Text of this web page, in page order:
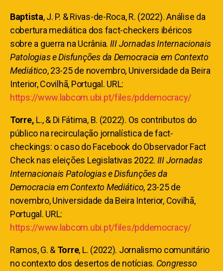
Baptista, J. P. & Rivas-de-Roca, R. (2022). Análise da
cobertura mediática dos fact-checkers ibéricos
sobre a guerra na Ucrânia. III Jornadas Internacionais
Patologias e Disfunções da Democracia em Contexto
Mediático, 23-25 de novembro, Universidade da Beira
Interior, Covilhã, Portugal. URL:
https://www.labcom.ubi.pt/files/pddemocracy/
Torre, L., & Di Fátima, B. (2022). Os contributos do
público na recirculação jornalística de fact-
checkings: o caso do Facebook do Observador Fact
Check nas eleições Legislativas 2022. III Jornadas
Internacionais Patologias e Disfunções da
Democracia em Contexto Mediático, 23-25 de
novembro, Universidade da Beira Interior, Covilhã,
Portugal. URL:
https://www.labcom.ubi.pt/files/pddemocracy/
Ramos, G. & Torre, L. (2022). Jornalismo comunitário
no contexto dos desertos de notícias. Congresso